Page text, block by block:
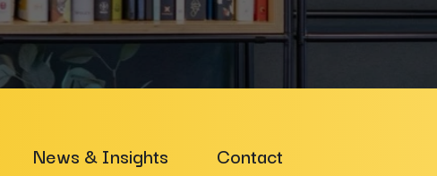
News & Insights Contact